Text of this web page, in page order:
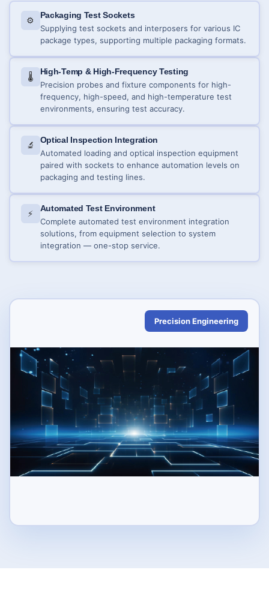
⚙️
Packaging Test Sockets
Supplying test sockets and interposers for various IC
package types, supporting multiple packaging formats.
🌡️
High-Temp & High-Frequency Testing
Precision probes and fixture components for high-
frequency, high-speed, and high-temperature test
environments, ensuring test accuracy.
🔬
Optical Inspection Integration
Automated loading and optical inspection equipment
paired with sockets to enhance automation levels on
packaging and testing lines.
⚡
Automated Test Environment
Complete automated test environment integration
solutions, from equipment selection to system
integration — one-stop service.
Precision Engineering